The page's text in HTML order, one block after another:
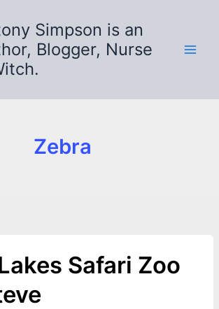
Simpson is an
Blogger, Nurse
Zebra
Safari Zoo